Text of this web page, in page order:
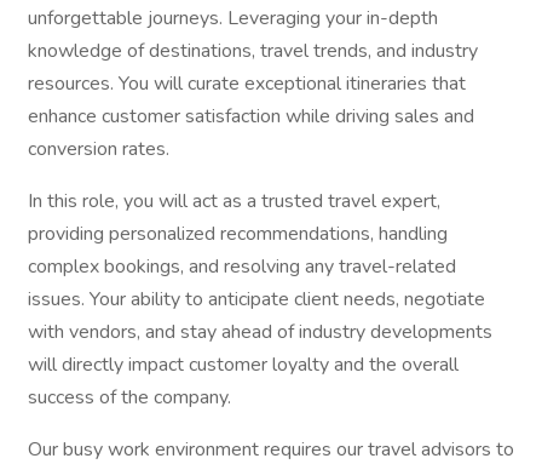
unforgettable journeys. Leveraging your in-depth
knowledge of destinations, travel trends, and industry
resources. You will curate exceptional itineraries that
enhance customer satisfaction while driving sales and
conversion rates.
In this role, you will act as a trusted travel expert,
providing personalized recommendations, handling
complex bookings, and resolving any travel-related
issues. Your ability to anticipate client needs, negotiate
with vendors, and stay ahead of industry developments
will directly impact customer loyalty and the overall
success of the company.
Our busy work environment requires our travel advisors to